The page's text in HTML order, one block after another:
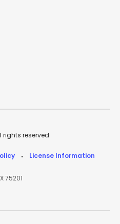
rights reserved.
• License Information
75201